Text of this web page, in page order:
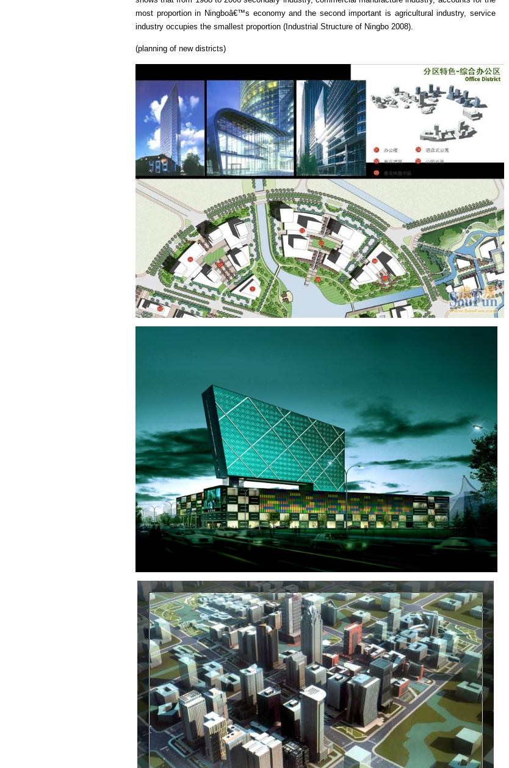
most proportion in Ningboâ€™s economy and the second important is agricultural industry, service
industry occupies the smallest proportion (Industrial Structure of Ningbo 2008).
(planning of new districts)